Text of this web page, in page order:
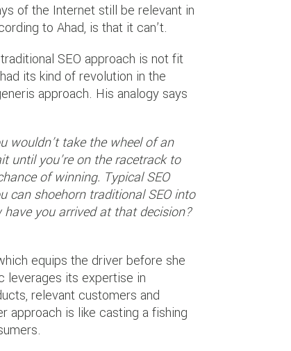
of the Internet still be relevant in
to Ahad, is that it can’t.
SEO approach is not fit
its kind of revolution in the
approach. His analogy says
wouldn’t take the wheel of an
until you’re on the racetrack to
of winning. Typical SEO
can shoehorn traditional SEO into
you arrived at that decision?
equips the driver before she
leverages its expertise in
relevant customers and
approach is like casting a fishing